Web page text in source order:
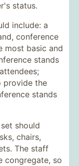
status.
include: a
conference
most basic and
stands
provide the
stands
should
chairs,
The staff
congregate, so